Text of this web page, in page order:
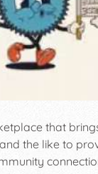
that
the like to